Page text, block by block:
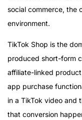
social commerce, the
environment.
TikTok Shop is the
produced short-form
affiliate-linked
app purchase
in a TikTok video and
that conversion